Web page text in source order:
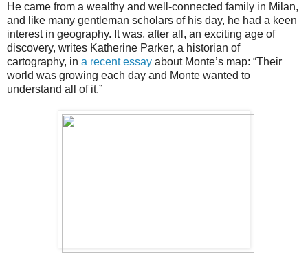
He came from a wealthy and well-connected family in Milan,
and like many gentleman scholars of his day, he had a keen
interest in geography. It was, after all, an exciting age of
discovery, writes Katherine Parker, a historian of
cartography, in a recent essay about Monte’s map: “Their
world was growing each day and Monte wanted to
understand all of it.”